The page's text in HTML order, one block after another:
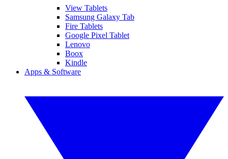
View Tablets
Samsung Galaxy Tab
Fire Tablets
Google Pixel Tablet
Lenovo
Boox
Kindle
Apps & Software